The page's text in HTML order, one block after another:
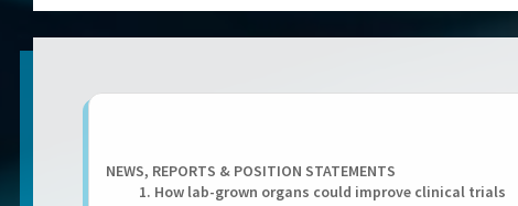
NEWS, REPORTS & POSITION STATEMENTS
1. How lab-grown organs could improve clinical trials